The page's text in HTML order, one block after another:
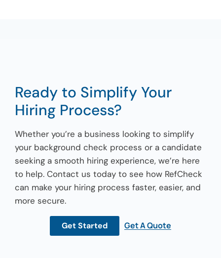
Ready to Simplify Your
Hiring Process?
Whether you’re a business looking to simplify
your background check process or a candidate
seeking a smooth hiring experience, we’re here
to help. Contact us today to see how RefCheck
can make your hiring process faster, easier, and
more secure.
Get Started Get A Quote